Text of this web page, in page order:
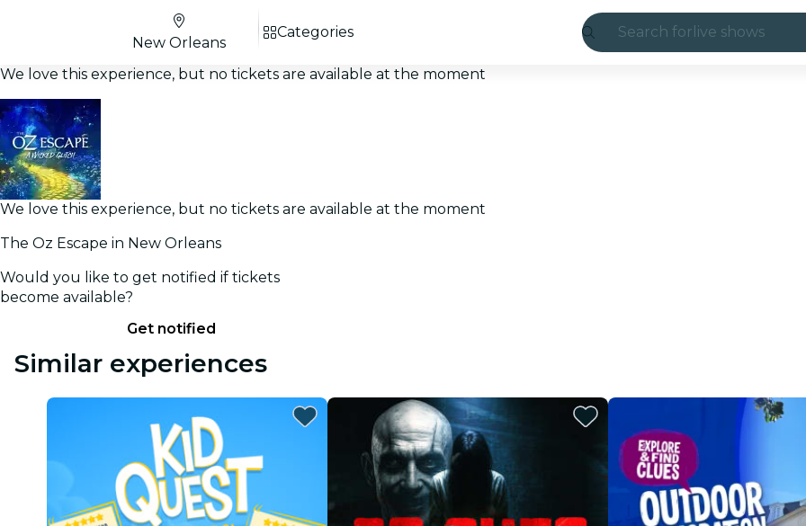
Search for live shows
restaurants
cinema
New Orleans
Categories
We love this experience, but no tickets are available at the moment
We love this experience, but no tickets are available at the moment
The Oz Escape in New Orleans
Would you like to get notified if tickets
become available?
Get notified
Similar experiences